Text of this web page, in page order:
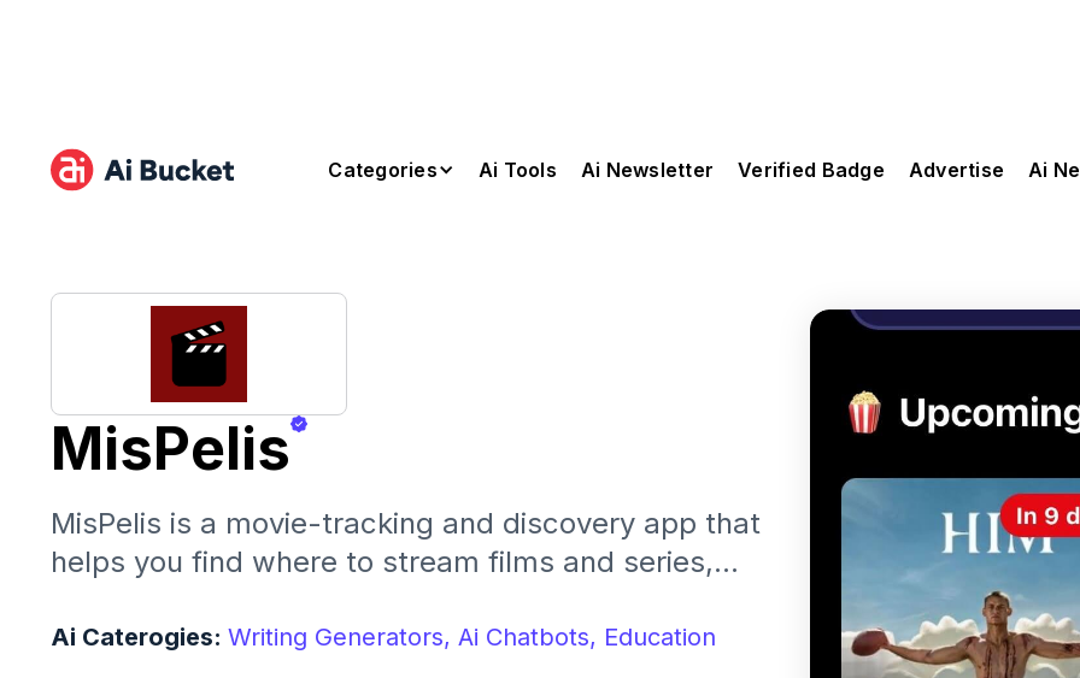
Categories Ai Tools Ai Newsletter Verified Badge Advertise Ai
MisPelis
MisPelis is a movie-tracking and discovery app that
helps you find where to stream films and series,
games with AI.
Ai Caterogies: Writing Generators, Ai Chatbots, Education